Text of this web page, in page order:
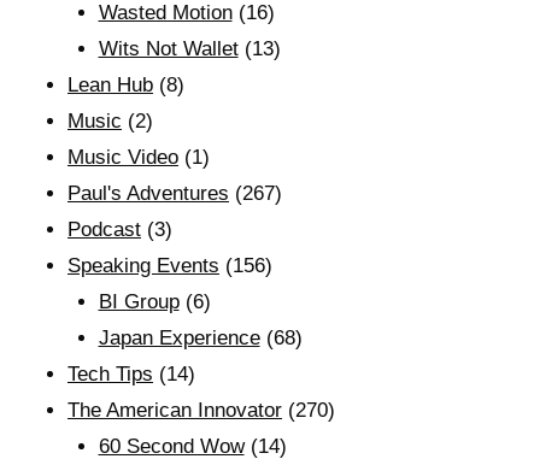
Wasted Motion(16)
Wits Not Wallet(13)
Lean Hub (8)
Music (2)
Music Video (1)
Paul's Adventures (267)
Podcast (3)
Speaking Events (156)
BI Group(6)
Japan Experience(68)
Tech Tips (14)
The American Innovator (270)
60 Second Wow(14)